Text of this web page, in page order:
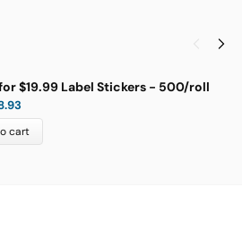
$19.99 Label Stickers - 500/roll
cart